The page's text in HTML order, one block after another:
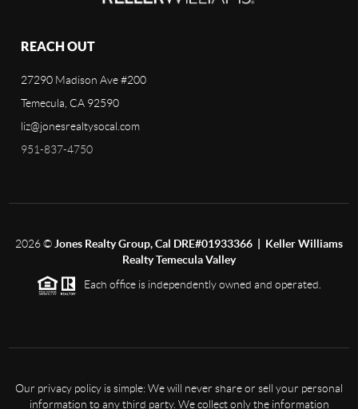
REACH OUT
27290 Madison Ave #200
Temecula, CA 92590
liz@jonesrealtysocal.com
951-837-4750
2026© Jones Realty Group, Cal DRE#01933366 | Keller Williams
Realty Temecula Valley
Each office is independently owned and operated.
Our privacy policy is simple: We will never share or sell your personal
information to any third party. We collect only the information